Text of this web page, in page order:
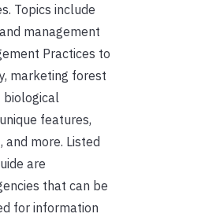
Topics include
management
Practices to
marketing forest
biological
features,
more. Listed
are
that can be
for information